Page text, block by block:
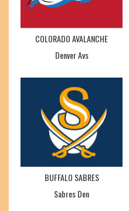
COLORADO AVALANCHE
Denver Avs
BUFFALO SABRES
Sabres Den